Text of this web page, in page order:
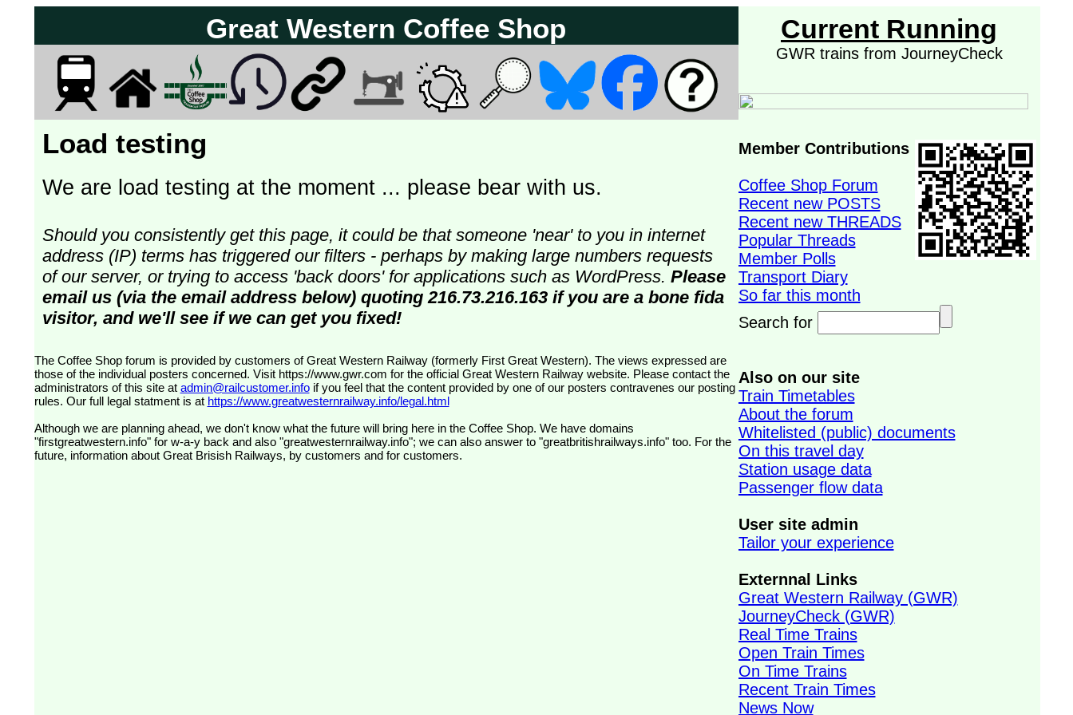
Great Western Coffee Shop
Load testing
We are load testing at the moment ... please bear with us.
Should you consistently get this page, it could be that someone 'near' to you in internet
address (IP) terms has triggered our filters - perhaps by making large numbers requests
of our server, or trying to access 'back doors' for applications such as WordPress. Please
email us (via the email address below) quoting 216.73.216.163 if you are a bone fida
visitor, and we'll see if we can get you fixed!
The Coffee Shop forum is provided by customers of Great Western Railway (formerly First Great Western). The views expressed are
those of the individual posters concerned. Visit https://www.gwr.com for the official Great Western Railway website. Please contact the
administrators of this site at admin@railcustomer.infoif you feel that the content provided by one of our posters contravenes our posting
rules. Our full legal statment is at https://www.greatwesternrailway.info/legal.html
Although we are planning ahead, we don't know what the future will bring here in the Coffee Shop. We have domains
"firstgreatwestern.info" for w-a-y back and also "greatwesternrailway.info"; we can also answer to "greatbritishrailways.info" too. For the
future, information about Great Brisish Railways, by customers and for customers.
Current Running
GWR trains from JourneyCheck
Member Contributions
Coffee Shop Forum
Recent new POSTS
Recent new THREADS
Popular Threads
Member Polls
Transport Diary
So far this month
Search for
Also on our site
Train Timetables
About the forum
Whitelisted (public) documents
On this travel day
Station usage data
Passenger flow data
User site admin
Tailor your experience
Externnal Links
Great Western Railway (GWR)
JourneyCheck (GWR)
Real Time Trains
Open Train Times
On Time Trains
Recent Train Times
News Now